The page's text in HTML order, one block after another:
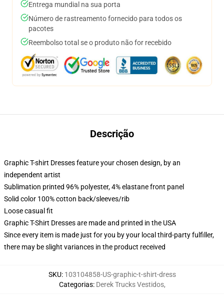
Entrega mundial na sua porta
Número de rastreamento fornecido para todos os
pacotes
Reembolso total se o produto não for recebido
Descrição
Graphic T-shirt Dresses feature your chosen design, by an
independent artist
Sublimation printed 96% polyester, 4% elastane front panel
Solid color 100% cotton back/sleeves/rib
Loose casual fit
Graphic T-Shirt Dresses are made and printed in the USA
Since every item is made just for you by your local third-party fulfiller,
there may be slight variances in the product received
SKU: 103104858-US-graphic-t-shirt-dress
Categorias: Derek Trucks Vestidos,